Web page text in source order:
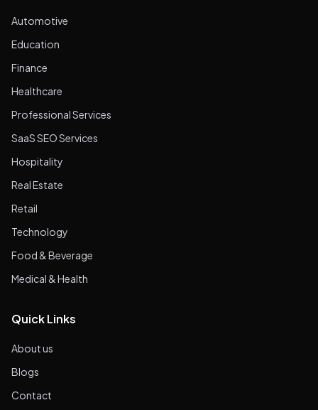
Automotive
Education
Finance
Healthcare
Professional Services
SaaS SEO Services
Hospitality
Real Estate
Retail
Technology
Food & Beverage
Medical & Health
Quick Links
About us
Blogs
Contact